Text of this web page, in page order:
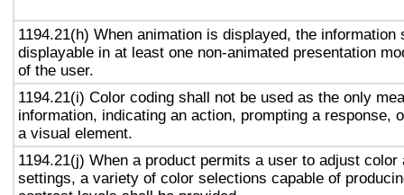
1194.21(h) When animation is displayed, the information
displayable in at least one non-animated presentation
of the user.
1194.21(i) Color coding shall not be used as the only
information, indicating an action, prompting a response,
a visual element.
1194.21(j) When a product permits a user to adjust color
settings, a variety of color selections capable of